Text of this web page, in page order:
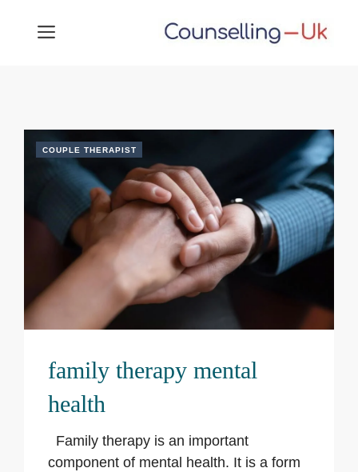
MENU
COUPLE THERAPIST
family therapy mental
health
Family therapy is an important
component of mental health. It is a form